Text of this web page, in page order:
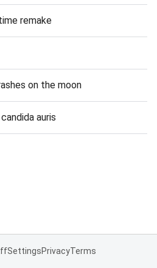
remake
on the moon
auris
SettingsPrivacyTerms